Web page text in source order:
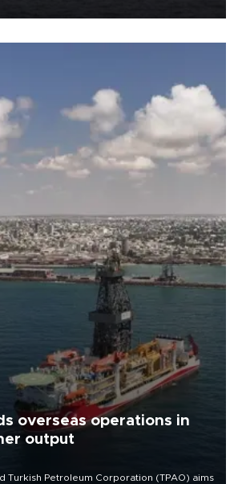
overseas operations in
output
Turkish Petroleum Corporation (TPAO) aims